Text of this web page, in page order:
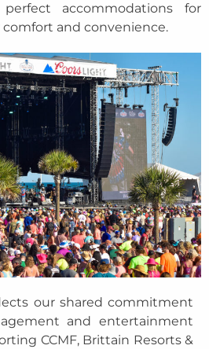
accommodations for
and convenience.
our shared commitment
and entertainment
CCMF, Brittain Resorts &